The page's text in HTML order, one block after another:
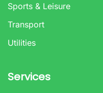
Sports & Leisure
Transport
Utilities
Services